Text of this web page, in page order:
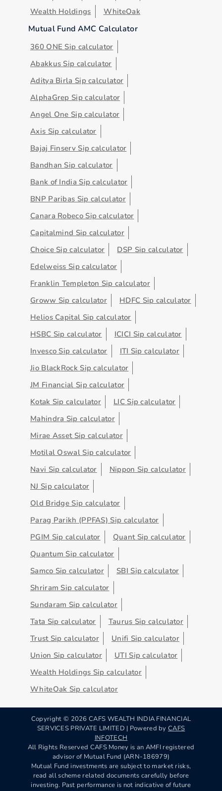
Wealth Holdings
WhiteOak
Mutual Fund AMC Calculator
360 ONE Sip calculator
Abakkus Sip calculator
Aditya Birla Sip calculator
AlphaGrep Sip calculator
Angel One Sip calculator
Axis Sip calculator
Bajaj Finserv Sip calculator
Bandhan Sip calculator
Bank of India Sip calculator
BNP Paribas Sip calculator
Canara Robeco Sip calculator
Capitalmind Sip calculator
Choice Sip calculator
DSP Sip calculator
Edelweiss Sip calculator
Franklin Templeton Sip calculator
Groww Sip calculator
HDFC Sip calculator
Helios Capital Sip calculator
HSBC Sip calculator
ICICI Sip calculator
Invesco Sip calculator
ITI Sip calculator
Jio BlackRock Sip calculator
JM Financial Sip calculator
Kotak Sip calculator
LIC Sip calculator
Mahindra Sip calculator
Mirae Asset Sip calculator
Motilal Oswal Sip calculator
Navi Sip calculator
Nippon Sip calculator
NJ Sip calculator
Old Bridge Sip calculator
Parag Parikh (PPFAS) Sip calculator
PGIM Sip calculator
Quant Sip calculator
Quantum Sip calculator
Samco Sip calculator
SBI Sip calculator
Shriram Sip calculator
Sundaram Sip calculator
Tata Sip calculator
Taurus Sip calculator
Trust Sip calculator
Unifi Sip calculator
Union Sip calculator
UTI Sip calculator
Wealth Holdings Sip calculator
WhiteOak Sip calculator
Copyright © 2026 CAFS WEALTH INDIA FINANCIAL
SERVICES PRIVATE LIMITED | Powered byCAFS
INFOTECH
All Rights Reserved CAFS Money is an AMFI registered
advisor of Mutual Fund (ARN-186979)
Mutual Fund investments are subject to market risks,
read all scheme related documents carefully before
investing. Past performance is not indicative of future